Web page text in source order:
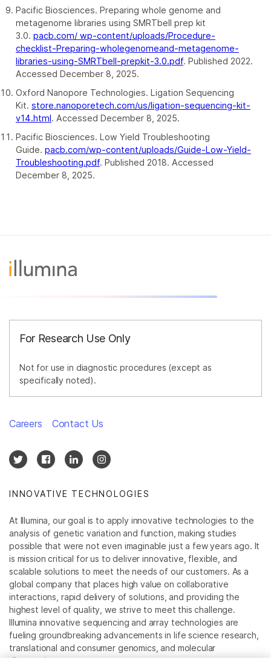
Pacific Biosciences. Preparing whole genome and
metagenome libraries using SMRTbell prep kit
3.0. pacb.com/ wp-content/uploads/Procedure-
checklist-Preparing-wholegenomeand-metagenome-
libraries-using-SMRTbell-prepkit-3.0.pdf. Published 2022.
Accessed December 8, 2025.
Oxford Nanopore Technologies. Ligation Sequencing
Kit. store.nanoporetech.com/us/ligation-sequencing-kit-
v14.html. Accessed December 8, 2025.
Pacific Biosciences. Low Yield Troubleshooting
Guide. pacb.com/wp-content/uploads/Guide-Low-Yield-
Troubleshooting.pdf. Published 2018. Accessed
December 8, 2025.
For Research Use Only
Not for use in diagnostic procedures (except as
specifically noted).
INNOVATIVE TECHNOLOGIES
At Illumina, our goal is to apply innovative technologies to the
analysis of genetic variation and function, making studies
possible that were not even imaginable just a few years ago. It
is mission critical for us to deliver innovative, flexible, and
scalable solutions to meet the needs of our customers. As a
global company that places high value on collaborative
interactions, rapid delivery of solutions, and providing the
highest level of quality, we strive to meet this challenge.
Illumina innovative sequencing and array technologies are
fueling groundbreaking advancements in life science research,
translational and consumer genomics, and molecular
Careers Contact Us